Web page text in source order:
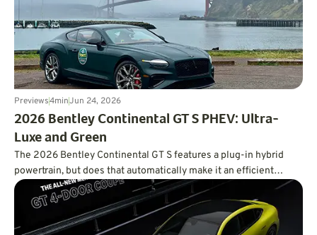
Previews4minJun 24, 2026
2026 Bentley Continental GT S PHEV: Ultra-
Luxe and Green
The 2026 Bentley Continental GT S features a plug-in hybrid
powertrain, but does that automatically make it an efficient
powertrain?